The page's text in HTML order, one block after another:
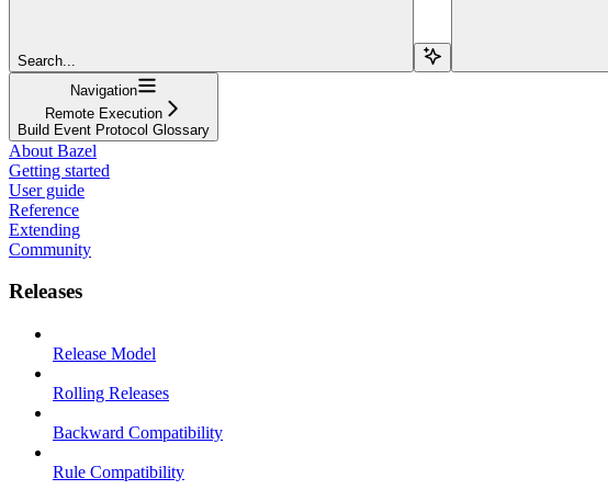
Search...
Navigation
Remote Execution
Build Event Protocol Glossary
About Bazel
Getting started
User guide
Reference
Extending
Community
Releases
Release Model
Rolling Releases
Backward Compatibility
Rule Compatibility